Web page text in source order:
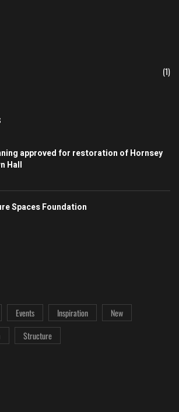
(1)
approved for restoration of Hornsey
Hall
Spaces Foundation
Events Inspiration
New
Structure